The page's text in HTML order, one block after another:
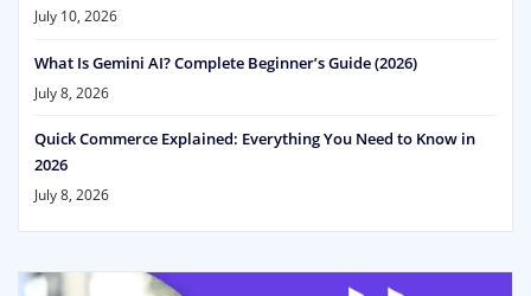
July 10, 2026
What Is Gemini AI? Complete Beginner’s Guide (2026)
July 8, 2026
Quick Commerce Explained: Everything You Need to Know in
2026
July 8, 2026